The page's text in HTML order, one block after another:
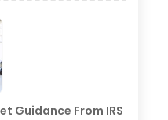
Guidance From IRS